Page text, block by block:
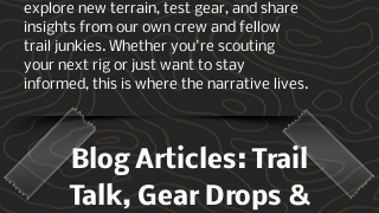
explore new terrain, test gear, and share
insights from our own crew and fellow
trail junkies. Whether you're scouting
your next rig or just want to stay
informed, this is where the narrative lives.
Blog Articles: Trail
Talk, Gear Drops &